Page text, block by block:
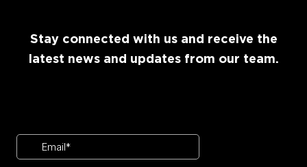
Stay connected with us and receive the
latest news and updates from our team.